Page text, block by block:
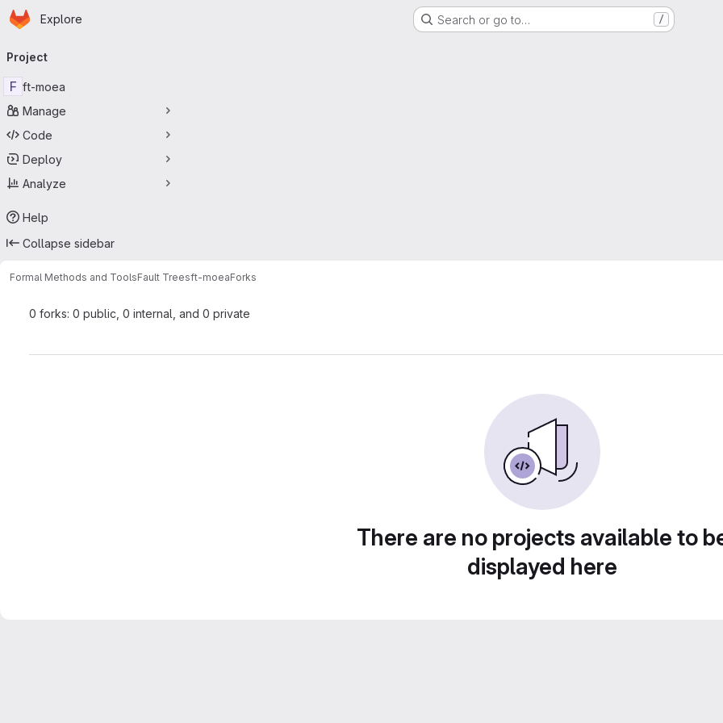
Skip to main content
Homepage
Explore Search or go to… /
navigation
Project
F ft-moea
Manage
Code
Deploy
Analyze
Help
Collapse sidebar
Formal Methods and ToolsFault Treesft-moeaForks
0 forks: 0 public, 0 internal, and 0 private
There are no projects available to
displayed here